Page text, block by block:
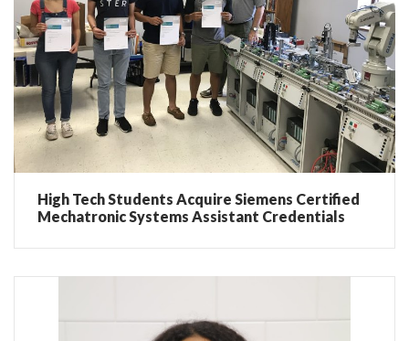
High Tech Students Acquire Siemens Certified
Mechatronic Systems Assistant Credentials